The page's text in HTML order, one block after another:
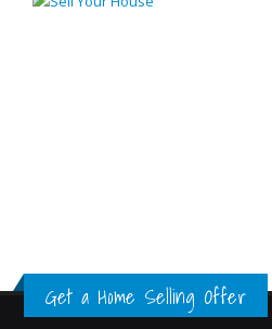
Get a Home Selling Offer